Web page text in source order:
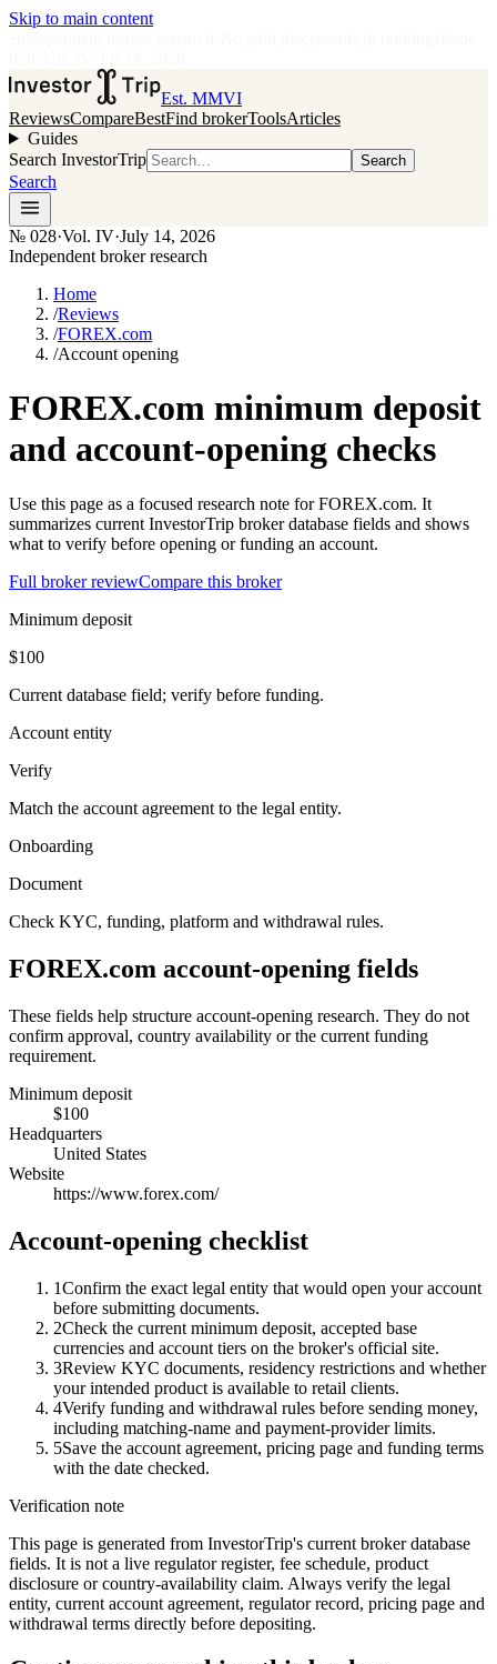
Skip to main content
Est. MMVI
ReviewsCompareBestFind brokerToolsArticles
Guides
Search InvestorTrip
Search
Search
№ 028·Vol. IV·July 14, 2026
Independent broker research
Home
/Reviews
/FOREX.com
/Account opening
FOREX.com minimum deposit
and account-opening checks
Use this page as a focused research note for FOREX.com. It
summarizes current InvestorTrip broker database fields and shows
what to verify before opening or funding an account.
Full broker reviewCompare this broker
Minimum deposit
$100
Current database field; verify before funding.
Account entity
Verify
Match the account agreement to the legal entity.
Onboarding
Document
Check KYC, funding, platform and withdrawal rules.
FOREX.com account-opening fields
These fields help structure account-opening research. They do not
confirm approval, country availability or the current funding
requirement.
Minimum deposit
$100
Headquarters
United States
Website
https://www.forex.com/
Account-opening checklist
1Confirm the exact legal entity that would open your account
before submitting documents.
2Check the current minimum deposit, accepted base
currencies and account tiers on the broker's official site.
3Review KYC documents, residency restrictions and whether
your intended product is available to retail clients.
4Verify funding and withdrawal rules before sending money,
including matching-name and payment-provider limits.
5Save the account agreement, pricing page and funding terms
with the date checked.
Verification note
This page is generated from InvestorTrip's current broker database
fields. It is not a live regulator register, fee schedule, product
disclosure or country-availability claim. Always verify the legal
entity, current account agreement, regulator record, pricing page and
withdrawal terms directly before depositing.